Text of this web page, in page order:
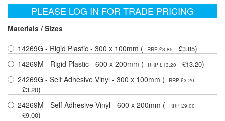
PLEASE LOG IN FOR TRADE PRICING
Materials / Sizes
14269G - Rigid Plastic - 300 x 100mm (
RRP £3.85 £3.85)
14269M - Rigid Plastic - 600 x 200mm (
RRP £13.20 £13.20)
24269G - Self Adhesive Vinyl - 300 x 100mm (
RRP £3.20
£3.20)
24269M - Self Adhesive Vinyl - 600 x 200mm (
RRP £9.00
£9.00)